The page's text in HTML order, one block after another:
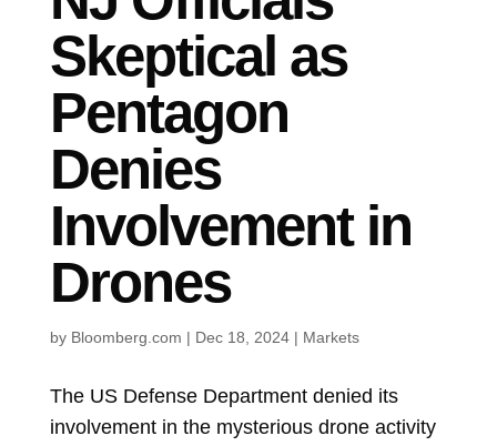
Skeptical as
Pentagon
Denies
Involvement in
Drones
by Bloomberg.com | Dec 18, 2024| Markets
The US Defense Department denied its
involvement in the mysterious drone activity